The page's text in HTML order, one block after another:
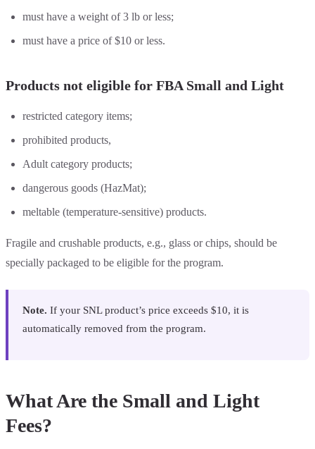
must have a weight of 3 lb or less;
must have a price of $10 or less.
Products not eligible for FBA Small and Light
restricted category items;
prohibited products,
Adult category products;
dangerous goods (HazMat);
meltable (temperature-sensitive) products.
Fragile and crushable products, e.g., glass or chips, should be
specially packaged to be eligible for the program.
Note. If your SNL product’s price exceeds $10, it is
automatically removed from the program.
What Are the Small and Light
Fees?